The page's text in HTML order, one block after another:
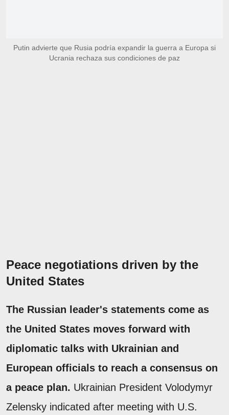
Putin advierte que Rusia podría expandir la guerra a Europa si
Ucrania rechaza sus condiciones de paz
Peace negotiations driven by the
United States
The Russian leader's statements come as
the United States moves forward with
diplomatic talks with Ukrainian and
European officials to reach a consensus on
a peace plan. Ukrainian President Volodymyr
Zelensky indicated after meeting with U.S.